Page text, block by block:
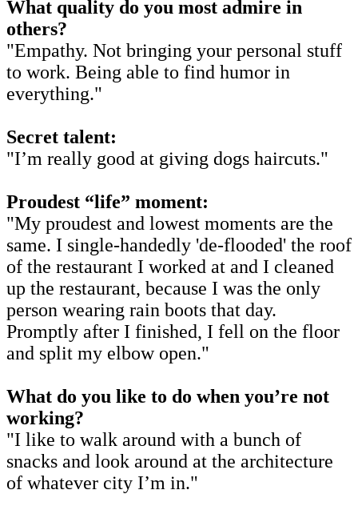
What quality do you most admire in
others?
"Empathy. Not bringing your personal stuff
to work. Being able to find humor in
everything."
Secret talent:
"I’m really good at giving dogs haircuts."
Proudest “life” moment:
"My proudest and lowest moments are the
same. I single-handedly 'de-flooded' the roof
of the restaurant I worked at and I cleaned
up the restaurant, because I was the only
person wearing rain boots that day.
Promptly after I finished, I fell on the floor
and split my elbow open."
What do you like to do when you’re not
working?
"I like to walk around with a bunch of
snacks and look around at the architecture
of whatever city I’m in."